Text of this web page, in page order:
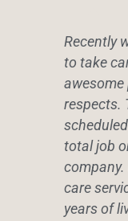
Recently
to take
awesome
respects.
total job
company.
care
years of